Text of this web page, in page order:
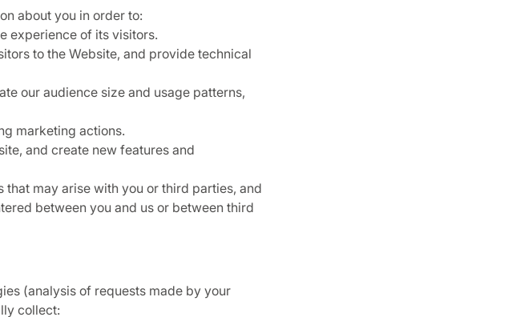
about you in order to:
experience of its visitors.
to the Website, and provide technical
our audience size and usage patterns,
marketing actions.
and create new features and
may arise with you or third parties, and
between you and us or between third
(analysis of requests made by your
collect: